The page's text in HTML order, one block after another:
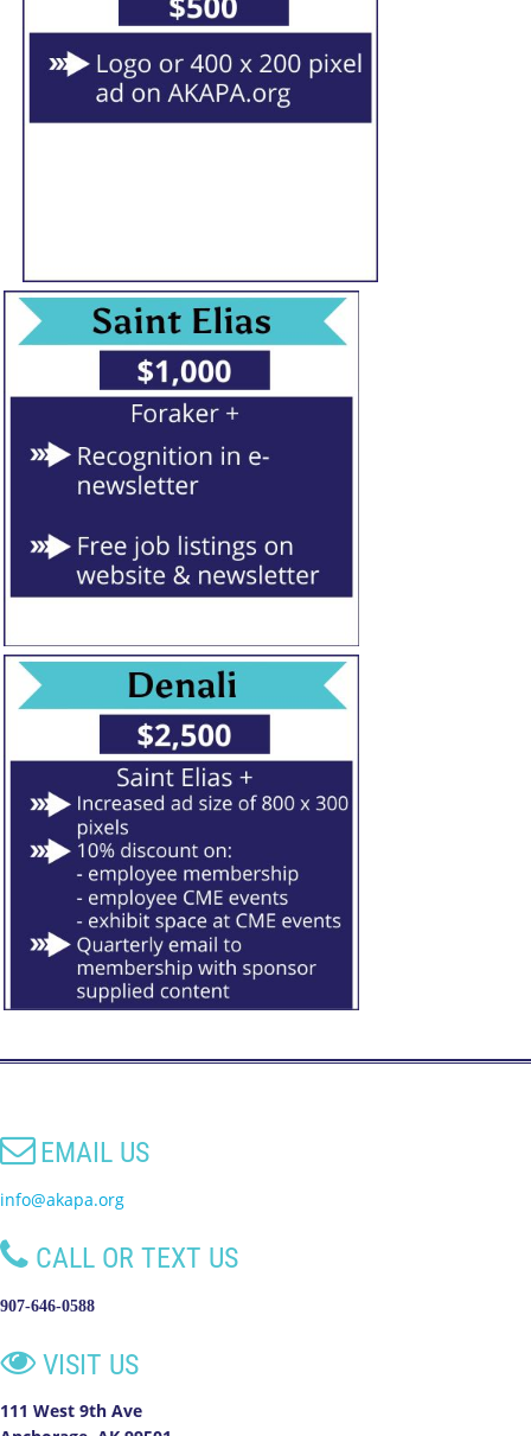
EMAIL US
info@akapa.org
 CALL OR TEXT US
907-646-0588
 VISIT US
111 West 9th Ave